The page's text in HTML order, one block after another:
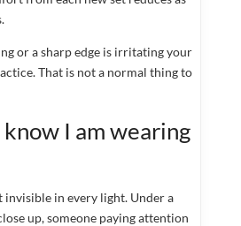
or a sharp edge is irritating your
That is not a normal thing to
I am wearing
invisible in every light. Under a
up, someone paying attention